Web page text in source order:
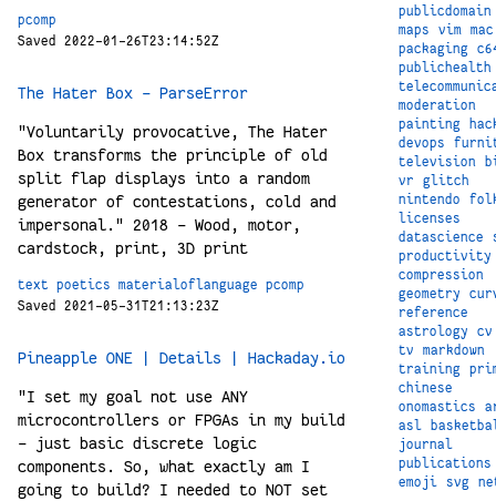
pcomp
Saved 2022-01-26T23:14:52Z
The Hater Box - ParseError
"Voluntarily provocative, The Hater
Box transforms the principle of old
split flap displays into a random
generator of contestations, cold and
impersonal." 2018 – Wood, motor,
cardstock, print, 3D print
text poetics materialoflanguage
pcomp
Saved 2021-05-31T21:13:23Z
Pineapple ONE | Details | Hackaday.io
"I set my goal not use ANY
microcontrollers or FPGAs in my build
- just basic discrete logic
components. So, what exactly am I
going to build? I needed to NOT set
publicdomain
maps
vim
mac
packaging
publichealth
moderation
painting
devops
television
vr
glitch
nintendo
licenses
datascience
productivity
compression
geometry
reference
astrology
cv
tv
markdown
training
chinese
onomastics
asl
journal
publications
emoji
svg